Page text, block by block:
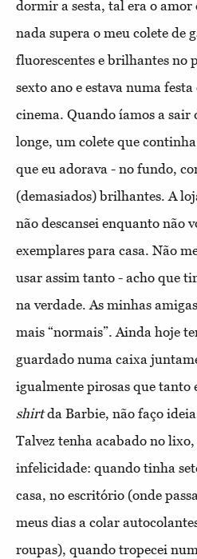
dormir a sesta, tal era o
nada supera o meu colete de
fluorescentes e brilhantes no
sexto ano e estava numa
cinema. Quando íamos a sair
longe, um colete que
que eu adorava - no fundo,
(demasiados) brilhantes. A
não descansei enquanto não
exemplares para casa. Não
usar assim tanto - acho que
na verdade. As minhas
mais “normais”. Ainda hoje
guardado numa caixa
igualmente pirosas que tanto
shirtda Barbie, não faço
Talvez tenha acabado no
infelicidade: quando tinha
casa, no escritório (onde
meus dias a colar
roupas), quando tropecei